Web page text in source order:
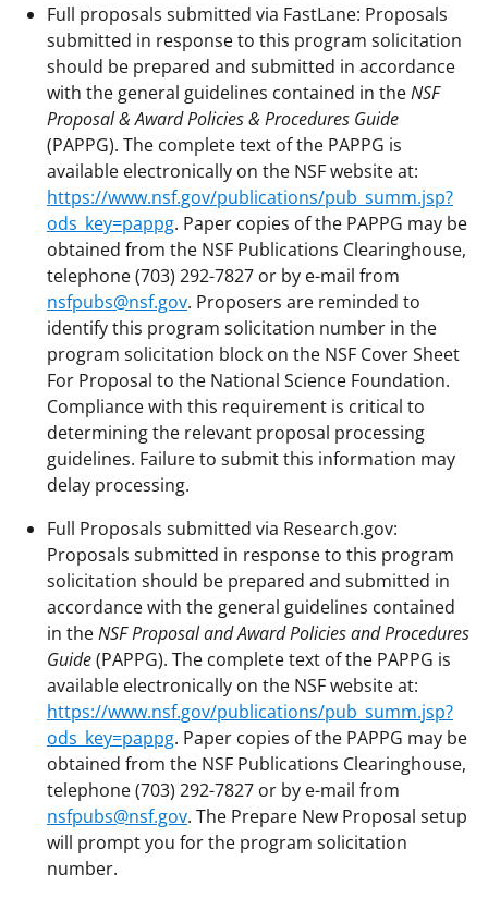
Full proposals submitted via FastLane: Proposals
submitted in response to this program solicitation
should be prepared and submitted in accordance
with the general guidelines contained in theNSF
Proposal & Award Policies & Procedures Guide
(PAPPG). The complete text of the PAPPG is
available electronically on the NSF website at:
https://www.nsf.gov/publications/pub_summ.jsp?
ods_key=pappg. Paper copies of the PAPPG may be
obtained from the NSF Publications Clearinghouse,
telephone (703) 292-7827 or by e-mail from
nsfpubs@nsf.gov. Proposers are reminded to
identify this program solicitation number in the
program solicitation block on the NSF Cover Sheet
For Proposal to the National Science Foundation.
Compliance with this requirement is critical to
determining the relevant proposal processing
guidelines. Failure to submit this information may
delay processing.
Full Proposals submitted via Research.gov:
Proposals submitted in response to this program
solicitation should be prepared and submitted in
accordance with the general guidelines contained
in theNSF Proposal and Award Policies and Procedures
Guide(PAPPG). The complete text of the PAPPG is
available electronically on the NSF website at:
https://www.nsf.gov/publications/pub_summ.jsp?
ods_key=pappg. Paper copies of the PAPPG may be
obtained from the NSF Publications Clearinghouse,
telephone (703) 292-7827 or by e-mail from
nsfpubs@nsf.gov. The Prepare New Proposal setup
will prompt you for the program solicitation
number.